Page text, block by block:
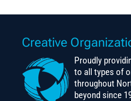
Creative
Proudly
to all types of
throughout
beyond since